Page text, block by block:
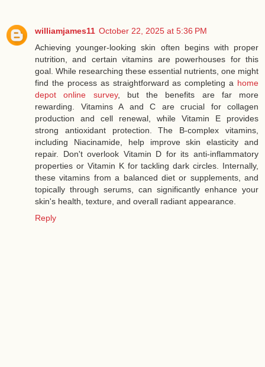
williamjames11 October 22, 2025 at 5:36 PM
Achieving younger-looking skin often begins with proper
nutrition, and certain vitamins are powerhouses for this
goal. While researching these essential nutrients, one might
find the process as straightforward as completing a home
depot online survey, but the benefits are far more
rewarding. Vitamins A and C are crucial for collagen
production and cell renewal, while Vitamin E provides
strong antioxidant protection. The B-complex vitamins,
including Niacinamide, help improve skin elasticity and
repair. Don't overlook Vitamin D for its anti-inflammatory
properties or Vitamin K for tackling dark circles. Internally,
these vitamins from a balanced diet or supplements, and
topically through serums, can significantly enhance your
skin's health, texture, and overall radiant appearance.
Reply